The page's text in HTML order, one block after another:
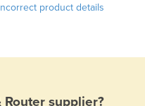
product details
Router supplier?